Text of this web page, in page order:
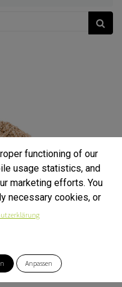
functioning of our
usage statistics, and
marketing efforts. You
necessary cookies, or
Anpassen